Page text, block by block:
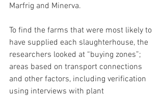
Marfrig and Minerv​a.
To find the farms that were most likely to
have supplied each slaughterhouse, the
researchers looked at “buying zones”;
areas based on transport connections
and other factors, including verification
using interviews with plant